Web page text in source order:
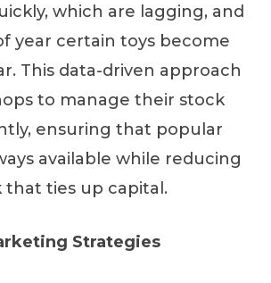
which are lagging, and
year certain toys become
This data-driven approach
to manage their stock
ensuring that popular
available while reducing
that ties up capital.
Strategies